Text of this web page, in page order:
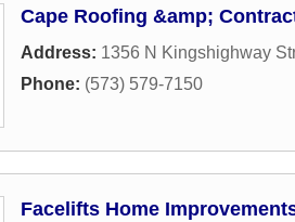
Cape Roofing &amp;
Address: 1356 N Kingshighway
Phone: (573) 579-7150
Facelifts Home